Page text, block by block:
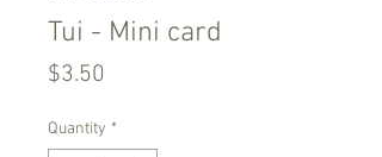
Tui - Mini card
$3.50
Quantity *